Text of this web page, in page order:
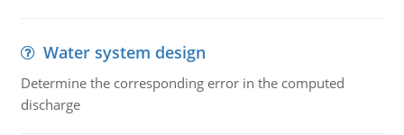
Water system design
Determine the corresponding error in the computed
discharge